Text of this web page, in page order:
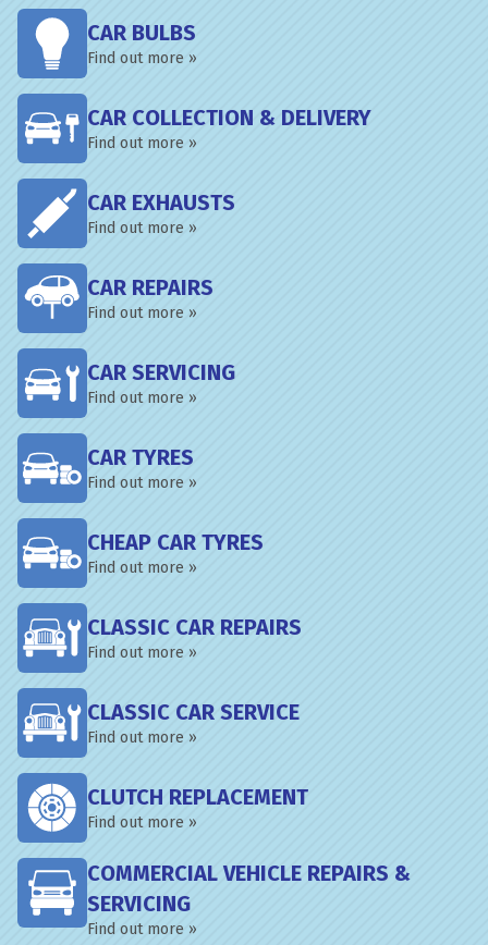
CAR BULBS
Find out more »
CAR COLLECTION & DELIVERY
Find out more »
CAR EXHAUSTS
Find out more »
CAR REPAIRS
Find out more »
CAR SERVICING
Find out more »
CAR TYRES
Find out more »
CHEAP CAR TYRES
Find out more »
CLASSIC CAR REPAIRS
Find out more »
CLASSIC CAR SERVICE
Find out more »
CLUTCH REPLACEMENT
Find out more »
COMMERCIAL VEHICLE REPAIRS &
SERVICING
Find out more »